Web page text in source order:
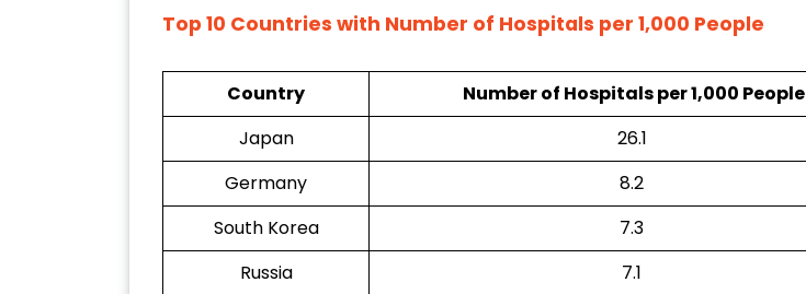
Top 10 Countries with Number of Hospitals per 1,000 People
Country
Number of Hospitals per 1,000 People
Japan
26.1
Germany
8.2
South Korea
7.3
Russia
7.1